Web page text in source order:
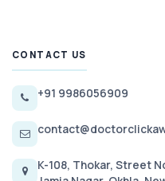
CONTACT US
+91 9986056909
K-108, Thokar, Street